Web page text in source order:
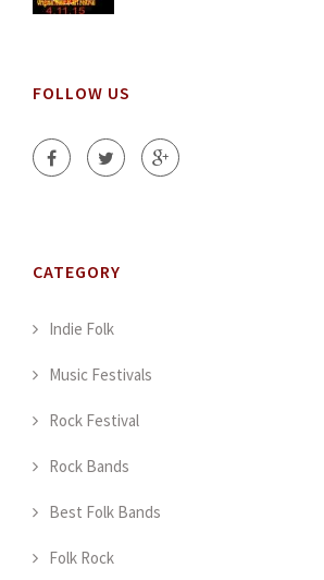
FOLLOW US
CATEGORY
Indie Folk
Music Festivals
Rock Festival
Rock Bands
Best Folk Bands
Folk Rock